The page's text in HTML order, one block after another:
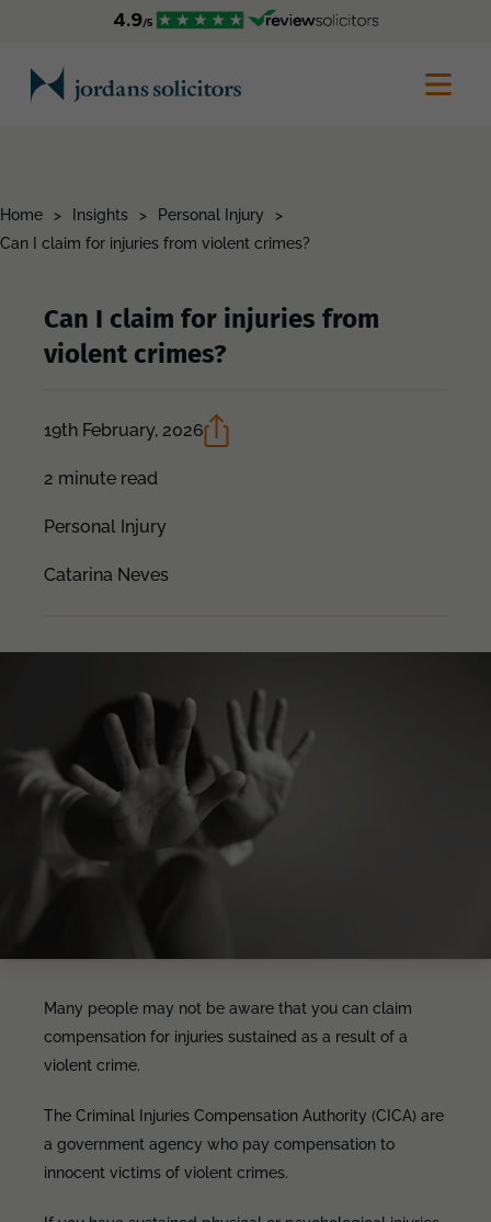
Home > Insights > Personal Injury
>
Can I claim for injuries from violent crimes?
Can I claim for injuries from
violent crimes?
19th February, 2026
2 minute read
Personal Injury
Catarina Neves
Many people may not be aware that you can claim
compensation for injuries sustained as a result of a
violent crime.
The Criminal Injuries Compensation Authority (CICA) are
a government agency who pay compensation to
innocent victims of violent crimes.